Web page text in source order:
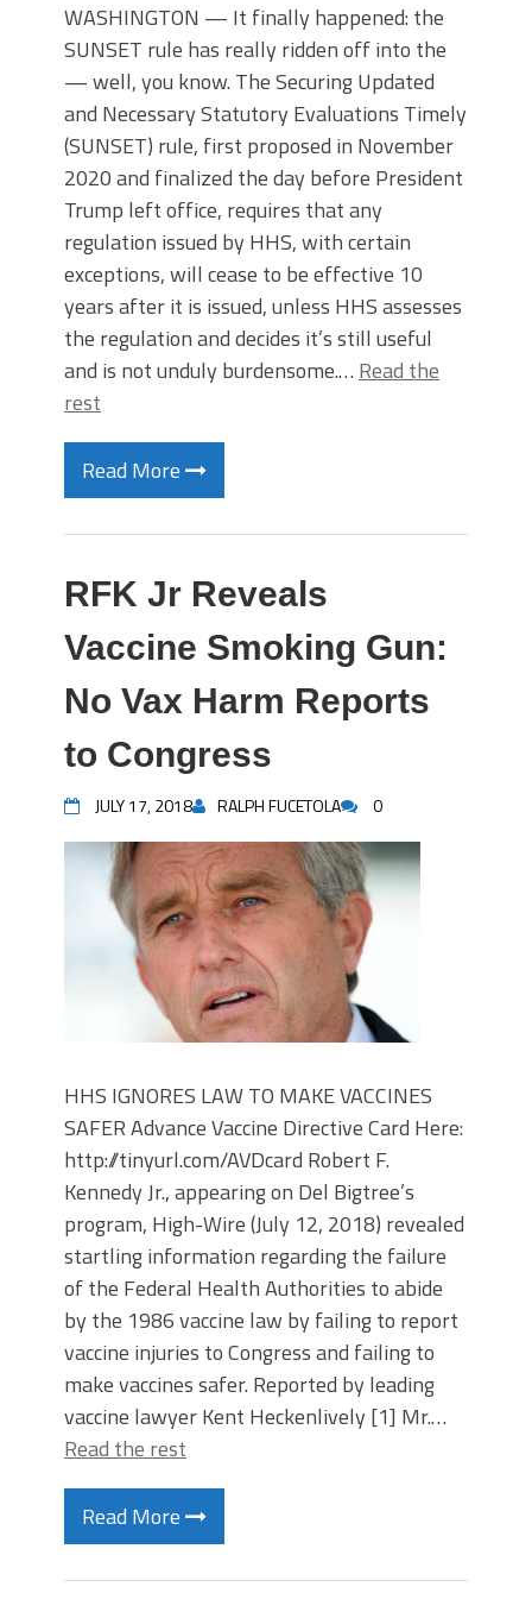
WASHINGTON — It finally happened: the
SUNSET rule has really ridden off into the
— well, you know. The Securing Updated
and Necessary Statutory Evaluations Timely
(SUNSET) rule, first proposed in November
2020 and finalized the day before President
Trump left office, requires that any
regulation issued by HHS, with certain
exceptions, will cease to be effective 10
years after it is issued, unless HHS assesses
the regulation and decides it’s still useful
and is not unduly burdensome.… Read the
rest
Read More
RFK Jr Reveals
Vaccine Smoking Gun:
No Vax Harm Reports
to Congress
JULY 17, 2018 RALPH FUCETOLA 0
HHS IGNORES LAW TO MAKE VACCINES
SAFER Advance Vaccine Directive Card Here:
http://tinyurl.com/AVDcard Robert F.
Kennedy Jr., appearing on Del Bigtree’s
program, High-Wire (July 12, 2018) revealed
startling information regarding the failure
of the Federal Health Authorities to abide
by the 1986 vaccine law by failing to report
vaccine injuries to Congress and failing to
make vaccines safer. Reported by leading
vaccine lawyer Kent Heckenlively [1] Mr.…
Read the rest
Read More